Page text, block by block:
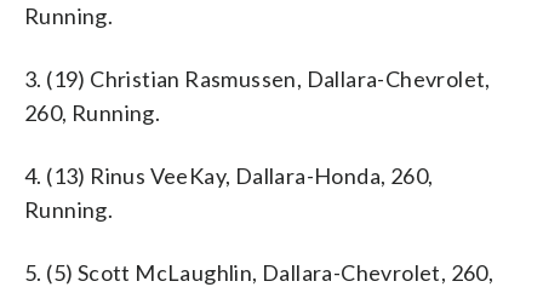
Running.
3. (19) Christian Rasmussen, Dallara-Chevrolet,
260, Running.
4. (13) Rinus VeeKay, Dallara-Honda, 260,
Running.
5. (5) Scott McLaughlin, Dallara-Chevrolet, 260,